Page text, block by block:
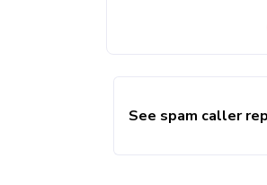
See spam caller